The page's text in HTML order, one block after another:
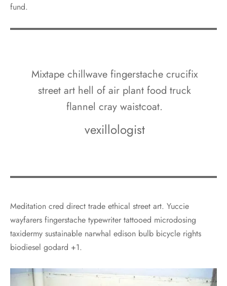
fund.
Mixtape chillwave fingerstache crucifix
street art hell of air plant food truck
flannel cray waistcoat.
vexillologist
Meditation cred direct trade ethical street art. Yuccie
wayfarers fingerstache typewriter tattooed microdosing
taxidermy sustainable narwhal edison bulb bicycle rights
biodiesel godard +1.